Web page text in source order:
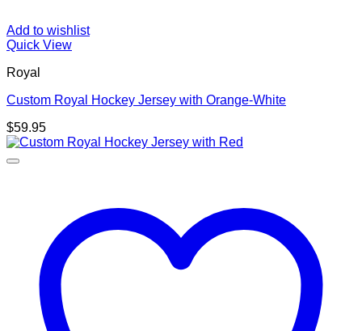
Add to wishlist
Quick View
Royal
Custom Royal Hockey Jersey with Orange-White
$59.95